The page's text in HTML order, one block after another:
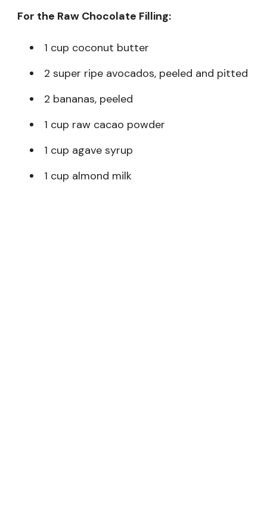
For the Raw Chocolate Filling:
1 cup coconut butter
2 super ripe avocados, peeled and pitted
2 bananas, peeled
1 cup raw cacao powder
1 cup agave syrup
1 cup almond milk